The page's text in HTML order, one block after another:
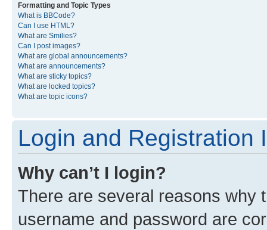
Formatting and Topic Types
What is BBCode?
Can I use HTML?
What are Smilies?
Can I post images?
What are global announcements?
What are announcements?
What are sticky topics?
What are locked topics?
What are topic icons?
Login and Registration
Why can’t I login?
There are several reasons why
username and password are